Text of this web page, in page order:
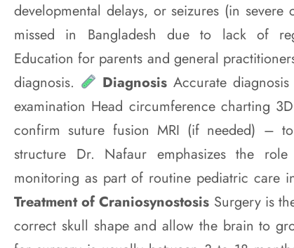
developmental delays, or seizures (in severe
missed in Bangladesh due to lack of
Education for parents and general
diagnosis.
Diagnosis Accurate
examination Head circumference charting
confirm suture fusion MRI (if needed) –
structure Dr. Nafaur emphasizes the
monitoring as part of routine pediatric care
Treatment of Craniosynostosis Surgery is
correct skull shape and allow the brain to